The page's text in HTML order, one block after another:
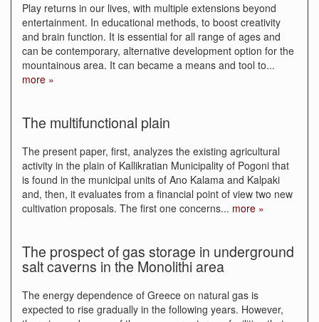
Play returns in our lives, with multiple extensions beyond
entertainment. In educational methods, to boost creativity
and brain function. It is essential for all range of ages and
can be contemporary, alternative development option for the
mountainous area. It can became a means and tool to...
more »
The multifunctional plain
Τhe present paper, first, analyzes the existing agricultural
activity in the plain of Kallikratian Municipality of Pogoni that
is found in the municipal units of Ano Kalama and Kalpaki
and, then, it evaluates from a financial point of view two new
cultivation proposals. The first one concerns... more »
The prospect of gas storage in underground
salt caverns in the Monolithi area
The energy dependence of Greece on natural gas is
expected to rise gradually in the following years. However,